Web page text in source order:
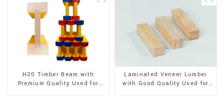
H20 Timber Beam with
Premium Quality Used for
Laminated Veneer Lumber
with Good Quality Used for